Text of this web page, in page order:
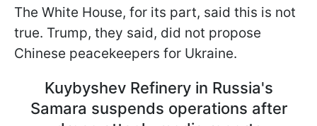
The White House, for its part, said this is not
true. Trump, they said, did not propose
Chinese peacekeepers for Ukraine.
Kuybyshev Refinery in Russia's
Samara suspends operations after